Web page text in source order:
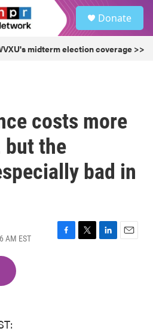
Donate
midterm election coverage >>
costs more
but the
bad in
AM EST
F
T
L
E